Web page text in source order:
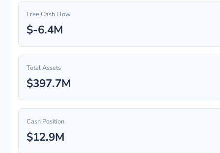
Free Cash Flow
$-6.4M
Total Assets
$397.7M
Cash Position
$12.9M